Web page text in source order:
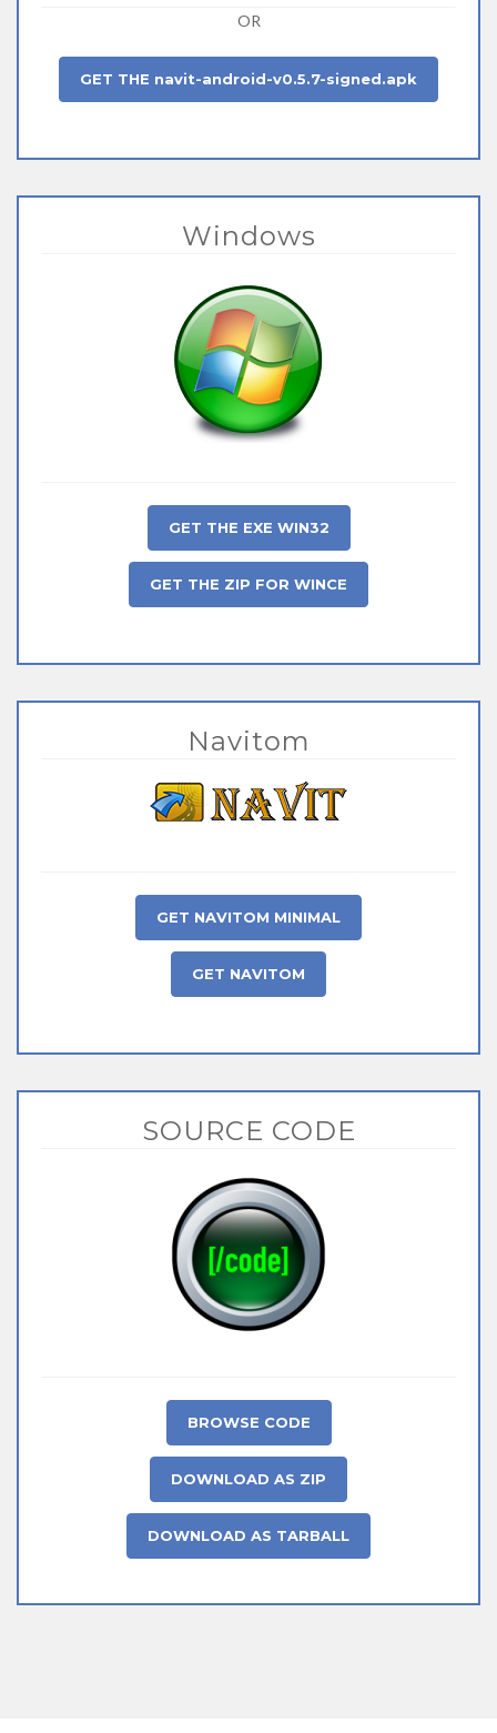
OR
GET THE navit-android-v0.5.7-signed.apk
Windows
GET THE EXE WIN32
GET THE ZIP FOR WINCE
Navitom
GET NAVITOM MINIMAL
GET NAVITOM
SOURCE CODE
BROWSE CODE
DOWNLOAD AS ZIP
DOWNLOAD AS TARBALL